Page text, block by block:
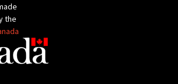
the